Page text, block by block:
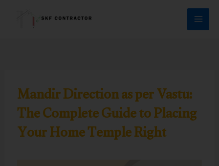
Mandir Direction as per Vastu:
The Complete Guide to Placing
Your Home Temple Right